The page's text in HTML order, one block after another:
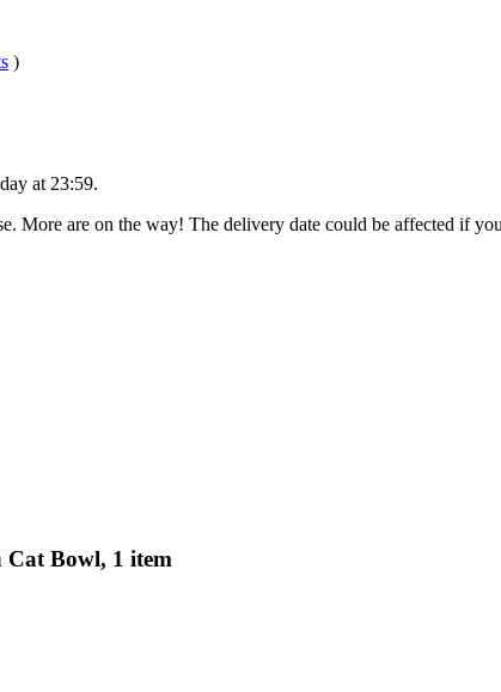
)
at 23:59.
More are on the way! The delivery date could be affected if
Bowl, 1 item